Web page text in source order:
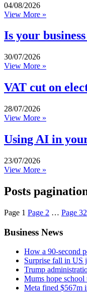
04/08/2026
View More »
Is your
30/07/2026
View More »
VAT cut on
28/07/2026
View More »
Using AI in
23/07/2026
View More »
Posts
Page 1 Page 2 … Page 32
Business News
How a 90-second
Surprise fall in US
Trump
Mums hope
Meta fined $567m